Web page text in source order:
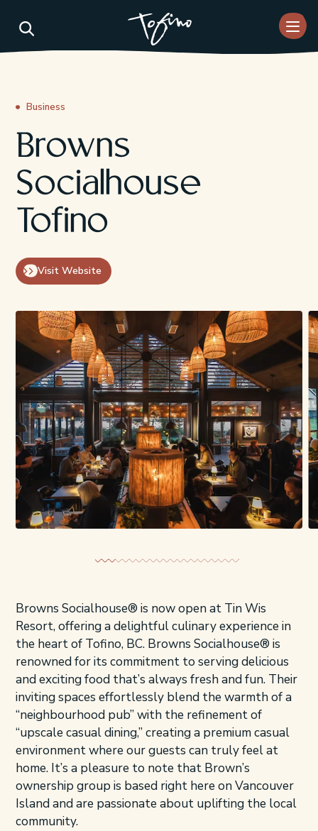
Business
Browns
Socialhouse
Tofino
Visit Website
Browns Socialhouse® is now open at Tin Wis
Resort, offering a delightful culinary experience in
the heart of Tofino, BC. Browns Socialhouse® is
renowned for its commitment to serving delicious
and exciting food that’s always fresh and fun. Their
inviting spaces effortlessly blend the warmth of a
“neighbourhood pub” with the refinement of
“upscale casual dining,” creating a premium casual
environment where our guests can truly feel at
home. It’s a pleasure to note that Brown’s
ownership group is based right here on Vancouver
Island and are passionate about uplifting the local
community.